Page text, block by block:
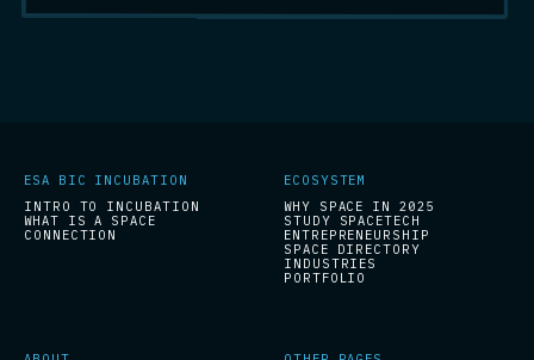
ESA BIC INCUBATION
INTRO TO INCUBATION
WHAT IS A SPACE
CONNECTION
ECOSYSTEM
WHY SPACE IN 2025
STUDY SPACETECH
ENTREPRENEURSHIP
SPACE DIRECTORY
INDUSTRIES
PORTFOLIO